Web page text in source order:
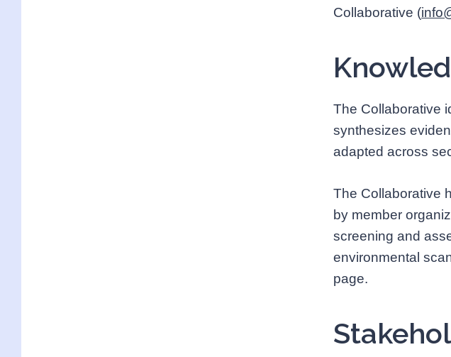
Collaborative (
The Collaborative
synthesizes
adapted across
The Collaborative
by member
screening and
environmental
page.